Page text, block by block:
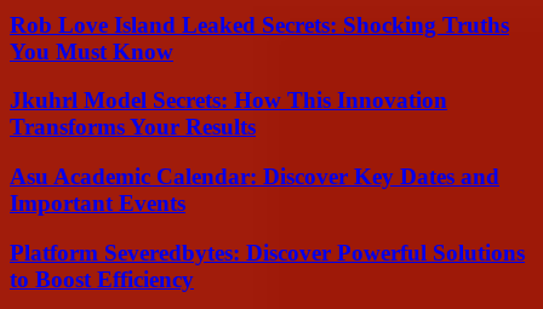
Rob Love Island Leaked Secrets: Shocking Truths
You Must Know
Jkuhrl Model Secrets: How This Innovation
Transforms Your Results
Asu Academic Calendar: Discover Key Dates and
Important Events
Platform Severedbytes: Discover Powerful Solutions
to Boost Efficiency